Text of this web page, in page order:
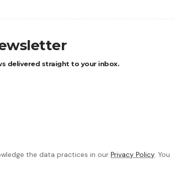
delivered straight to your inbox.
the data practices in our Privacy Policy. You